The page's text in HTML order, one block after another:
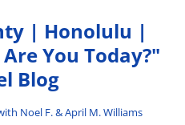
| Honolulu |
You Today?"
Blog
Noel F. & April M. Williams